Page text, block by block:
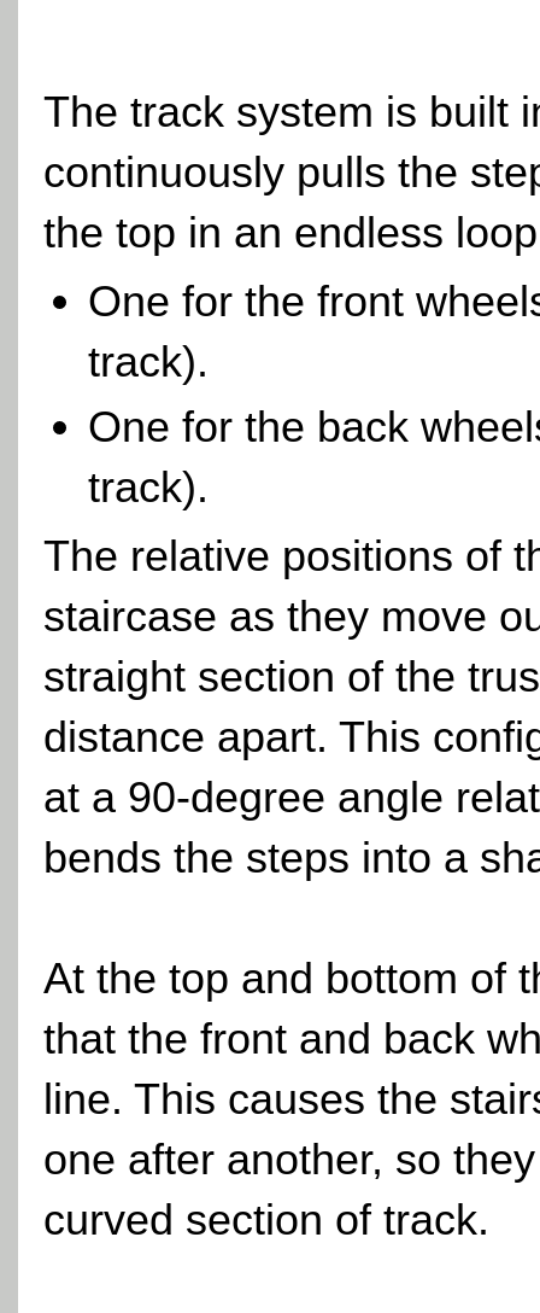
The track system is built
continuously pulls the
the top in an endless
One for the front
track).
One for the back
track).
The relative positions of
staircase as they move
straight section of the
distance apart. This
at a 90-degree angle
bends the steps into a
At the top and bottom of
that the front and back
line. This causes the
one after another, so
curved section of track.